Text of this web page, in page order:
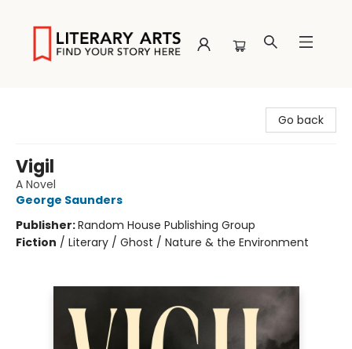
Go back
Vigil
A Novel
George Saunders
Publisher:Random House Publishing Group
Fiction / Literary / Ghost / Nature & the Environment